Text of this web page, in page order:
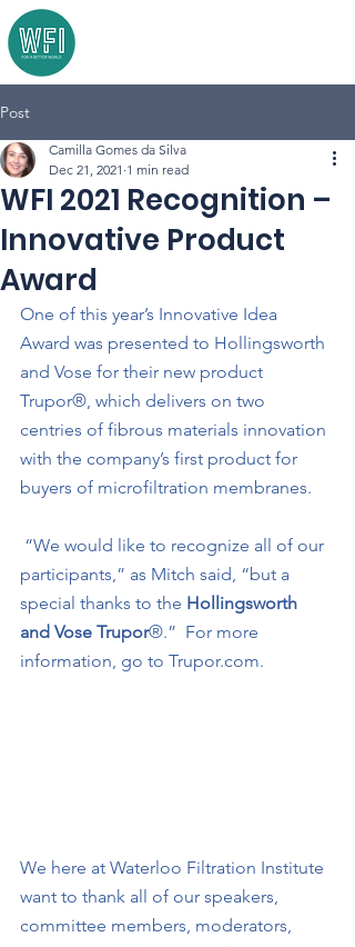
Post
WFI 2021 Recognition –
Innovative Product
Award
Camilla Gomes da Silva
Dec 21, 2021 1 min read
One of this year’s Innovative Idea
Award was presented to Hollingsworth
and Vose for their new product
Trupor®, which delivers on two
centries of fibrous materials innovation
with the company’s first product for
buyers of microfiltration membranes.
participants,” as Mitch said, “but a
special thanks to the Hollingsworth
and Vose Trupor®.” For more
information, go to Trupor.com.
We here at Waterloo Filtration Institute
want to thank all of our speakers,
committee members, moderators,